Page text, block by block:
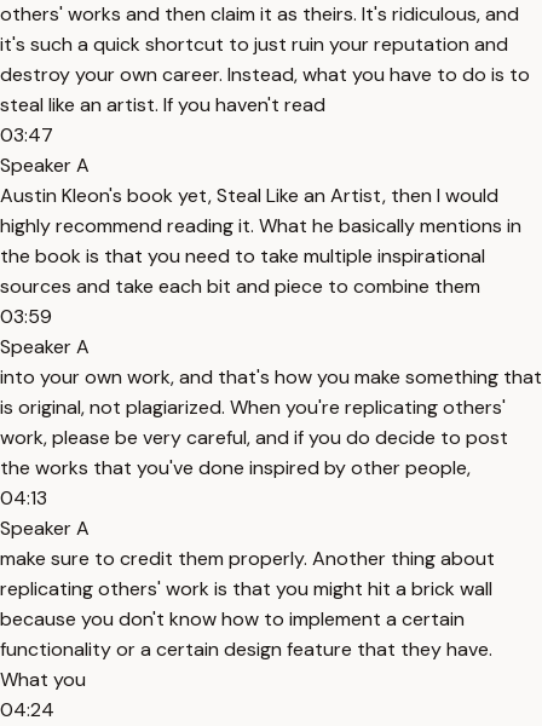
others' works and then claim it as theirs. It's ridiculous, and
it's such a quick shortcut to just ruin your reputation and
destroy your own career. Instead, what you have to do is to
steal like an artist. If you haven't read
03:47
Speaker A
Austin Kleon's book yet, Steal Like an Artist, then I would
highly recommend reading it. What he basically mentions in
the book is that you need to take multiple inspirational
sources and take each bit and piece to combine them
03:59
Speaker A
into your own work, and that's how you make something that
is original, not plagiarized. When you're replicating others'
work, please be very careful, and if you do decide to post
the works that you've done inspired by other people,
04:13
Speaker A
make sure to credit them properly. Another thing about
replicating others' work is that you might hit a brick wall
because you don't know how to implement a certain
functionality or a certain design feature that they have.
What you
04:24